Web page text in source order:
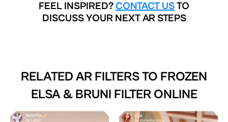
FEEL INSPIRED? CONTACT USTO
DISCUSS YOUR NEXT AR STEPS
RELATED AR FILTERS TO FROZEN
ELSA & BRUNI FILTER ONLINE